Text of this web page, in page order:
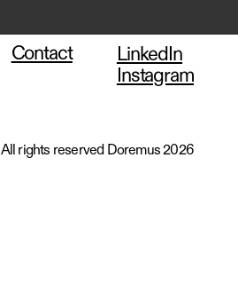
Contact
LinkedIn
Instagram
All rights reserved Doremus 2026